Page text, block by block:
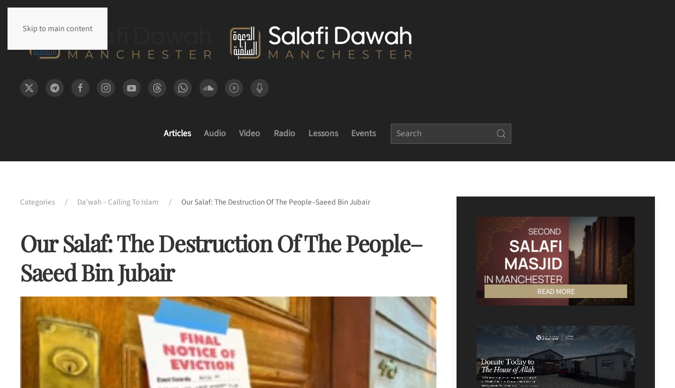
Skip to main content
Articles Audio Video Radio Lessons Events
Categories Da’wah – Calling To Islam Our Salaf: The Destruction Of The People–Saeed Bin Jubair
Our Salaf: The Destruction Of The People–
Saeed Bin Jubair
READ MORE